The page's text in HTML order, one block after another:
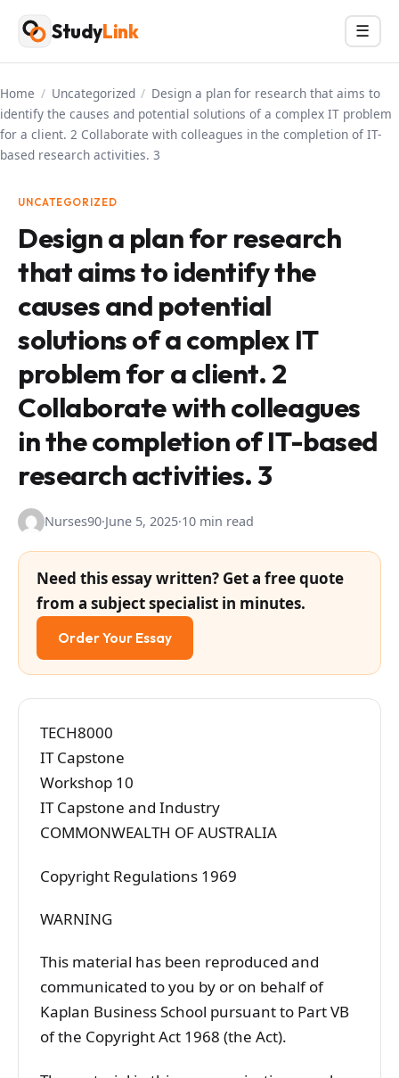
Skip
content
StudyLink Menu
☰
Home / Uncategorized / Design a plan for research that aims to
identify the causes and potential solutions of a complex IT problem
for a client. 2 Collaborate with colleagues in the completion of IT-
based research activities. 3
UNCATEGORIZED
Design a plan for research
that aims to identify the
causes and potential
solutions of a complex IT
problem for a client. 2
Collaborate with colleagues
in the completion of IT-based
research activities. 3
Nurses90·June 5, 2025·10 min read
Need this essay written? Get a free quote
from a subject specialist in minutes.
Order Your Essay
TECH8000
IT Capstone
Workshop 10
IT Capstone and Industry
COMMONWEALTH OF AUSTRALIA
Copyright Regulations 1969
WARNING
This material has been reproduced and
communicated to you by or on behalf of
Kaplan Business School pursuant to Part VB
of the Copyright Act 1968 (the Act).